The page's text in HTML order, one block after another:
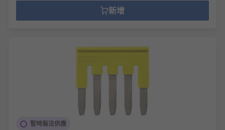
新增
暫時無法供應